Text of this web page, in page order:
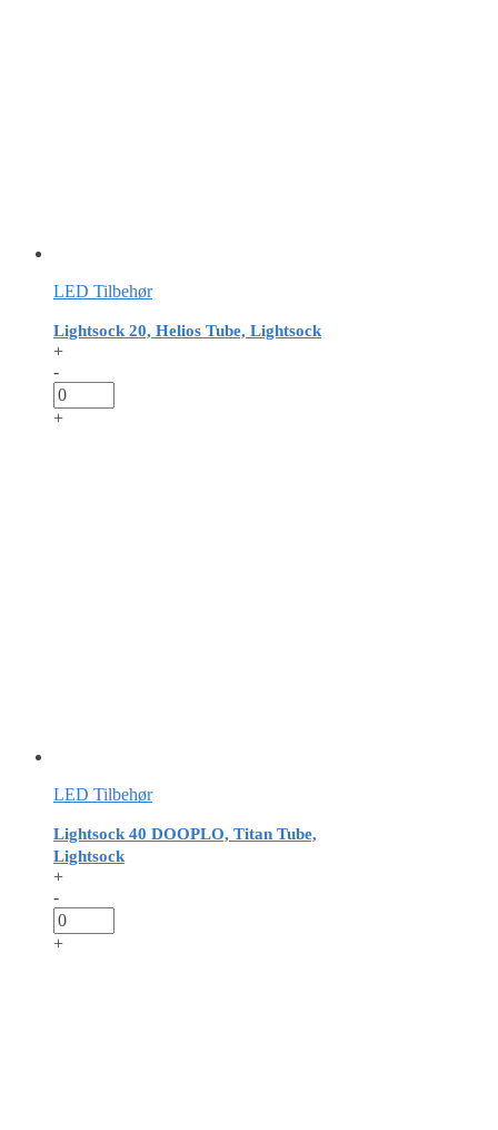
LED Tilbehør
Lightsock 20, Helios Tube, Lightsock
+
-
+
LED Tilbehør
Lightsock 40 DOOPLO, Titan Tube,
Lightsock
+
-
+